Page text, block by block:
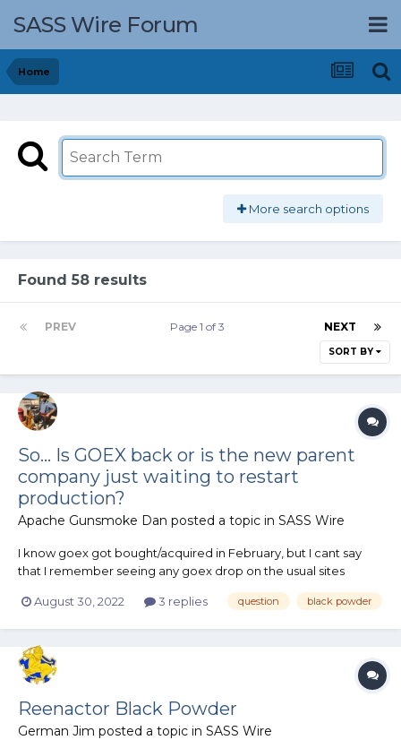
SASS Wire Forum
Home
More search options
Found 58 results
PREV NEXT
Page 1 of 3
SORT BY
So... Is GOEX back or is the new parent
company just waiting to restart
production?
Apache Gunsmoke Dan posted a topic in SASS Wire
I know goex got bought/acquired in February, but I cant say
that I remember seeing any goex drop on the usual sites
sure 100% won't be making anymore goex? Or is the company
August 30, 2022 3 replies question black powder
Reenactor Black Powder
German Jim posted a topic in SASS Wire